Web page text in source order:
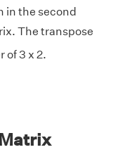
in the second
The transpose
of 3 x 2.